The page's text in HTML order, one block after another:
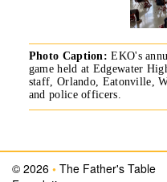
Photo Caption:EKO's
game held at Edgewater
staff, Orlando, Eatonville,
and police officers.
© 2026 • The Father's Table